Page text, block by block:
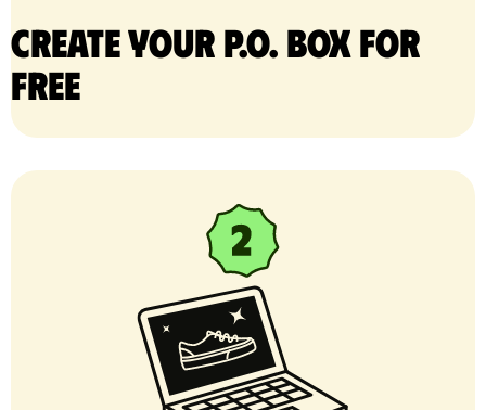
Create your P.O. Box for
free